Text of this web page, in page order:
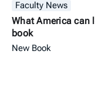
Faculty News
What America can
book
New Book